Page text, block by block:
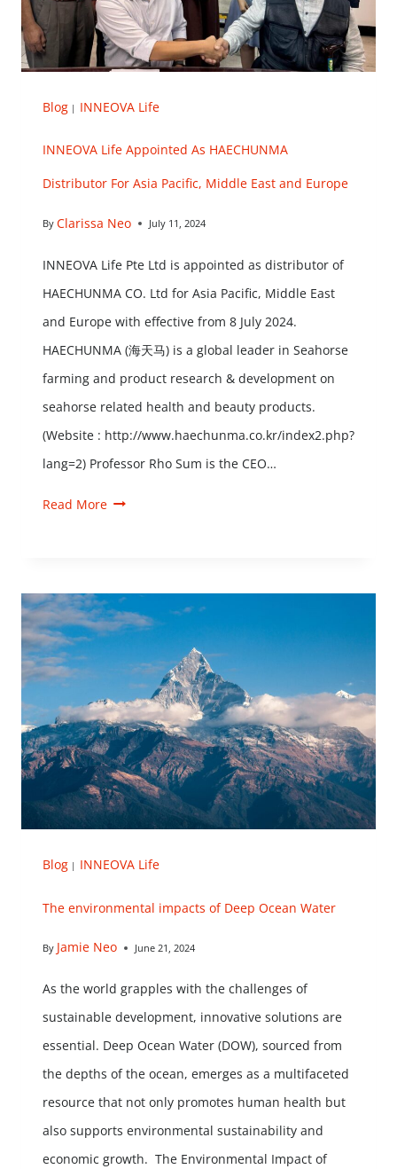
Blog | INNEOVA Life
INNEOVA Life Appointed As HAECHUNMA
Distributor For Asia Pacific, Middle East and Europe
By Clarissa Neo July 11, 2024
INNEOVA Life Pte Ltd is appointed as distributor of
HAECHUNMA CO. Ltd for Asia Pacific, Middle East
and Europe with effective from 8 July 2024.
HAECHUNMA (海天马) is a global leader in Seahorse
farming and product research & development on
seahorse related health and beauty products.
(Website : http://www.haechunma.co.kr/index2.php?
lang=2) Professor Rho Sum is the CEO…
Read More
Blog INNEOVA Life
The environmental impacts of Deep Ocean Water
By Jamie Neo June 21, 2024
As the world grapples with the challenges of
sustainable development, innovative solutions are
essential. Deep Ocean Water (DOW), sourced from
the depths of the ocean, emerges as a multifaceted
resource that not only promotes human health but
also supports environmental sustainability and
economic growth. The Environmental Impact of